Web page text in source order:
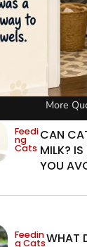
More
Feedi
ng
Cats
CAN
MILK?
YOU
Feedin
g CatsWHAT